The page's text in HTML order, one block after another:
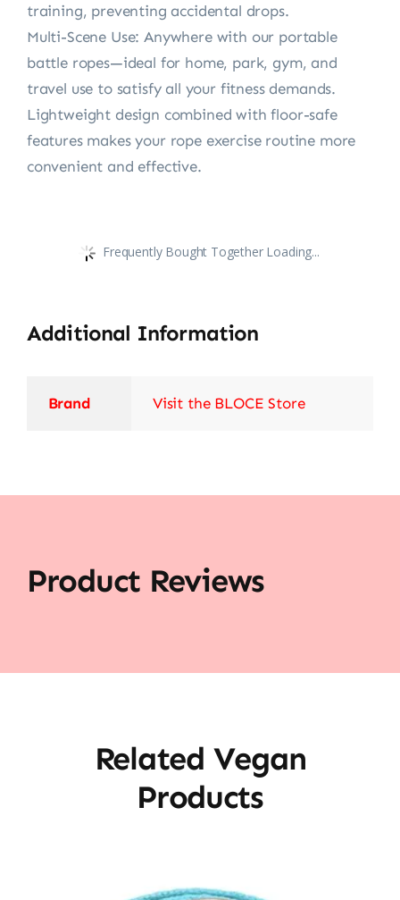
training, preventing accidental drops.
Multi-Scene Use: Anywhere with our portable
battle ropes—ideal for home, park, gym, and
travel use to satisfy all your fitness demands.
Lightweight design combined with floor-safe
features makes your rope exercise routine more
convenient and effective.
Frequently Bought Together Loading...
Additional Information
Brand Visit the BLOCE Store
Product Reviews
Related Vegan
Products